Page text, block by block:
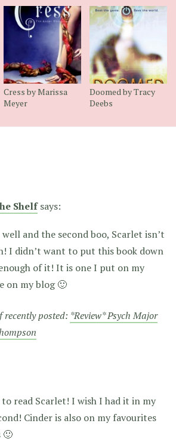
Cress by Marissa
Meyer
Doomed by Tracy
Deebs
Shelf says:
and the second boo, Scarlet isn’t
I didn’t want to put this book down
of it! It is one I put on my
on my blog 🙂
recently posted: *Review* Psych Major
to read Scarlet! I wish I had it in my
Cinder is also on my favourites
🙂